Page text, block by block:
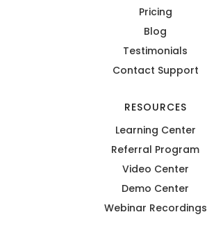
Pricing
Blog
Testimonials
Contact Support
RESOURCES
Learning Center
Referral Program
Video Center
Demo Center
Webinar Recordings